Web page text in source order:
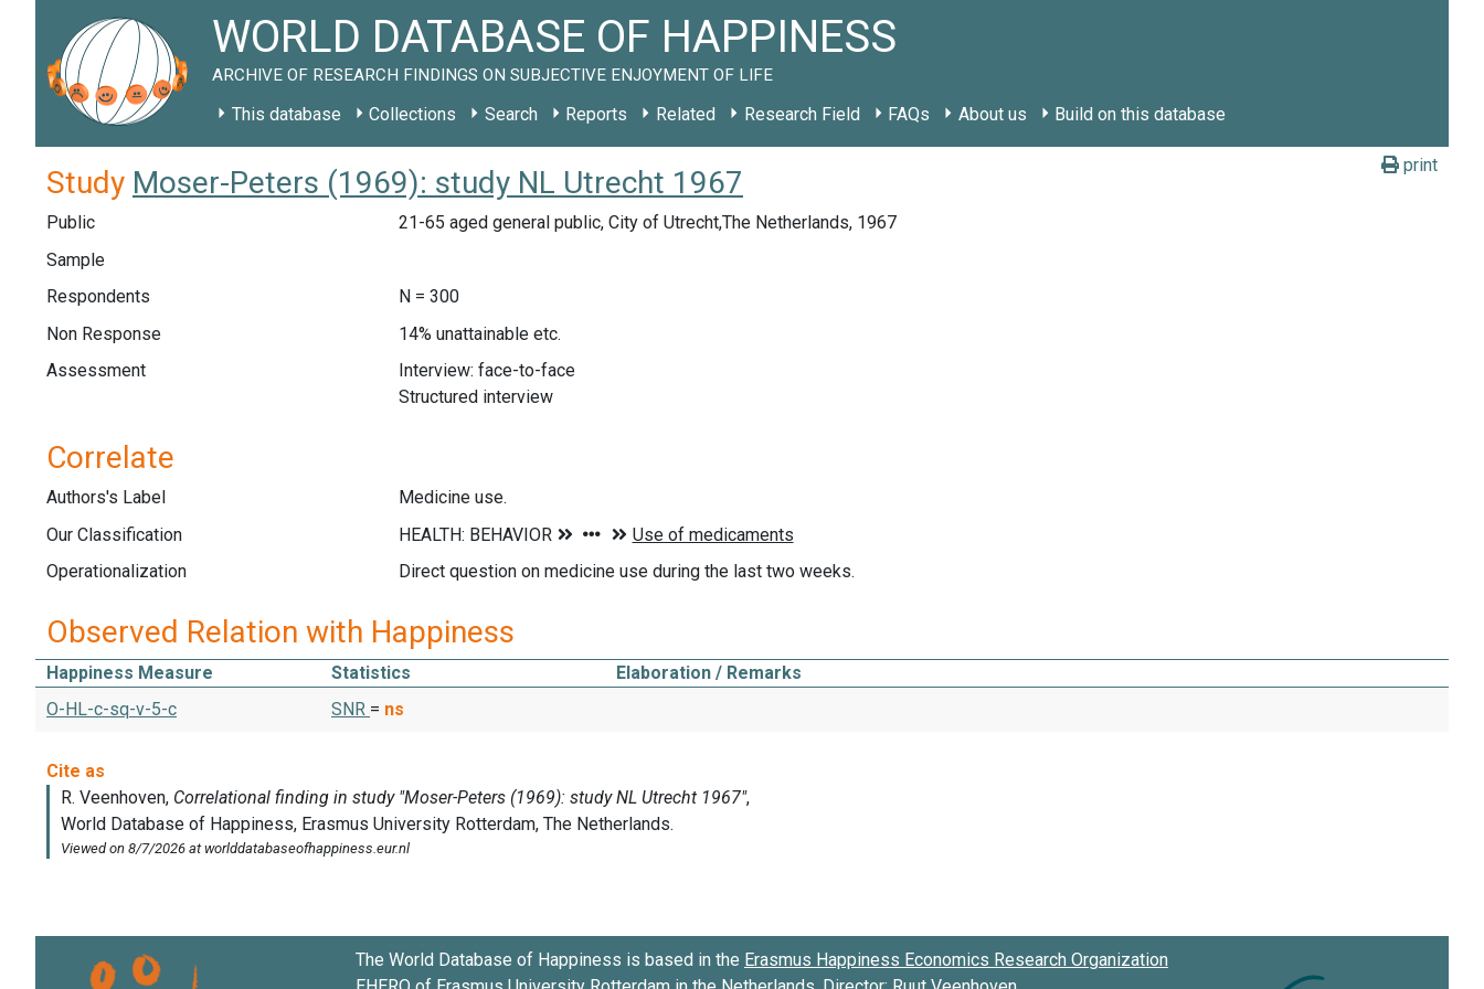
WORLD DATABASE OF HAPPINESS
ARCHIVE OF RESEARCH FINDINGS ON SUBJECTIVE ENJOYMENT OF LIFE
This database Collections Search Reports Related Research Field FAQs About us Build on this database
print
Study Moser-Peters (1969): study NL Utrecht 1967
Public
21-65 aged general public, City of Utrecht,The Netherlands, 1967
Sample
Respondents
N = 300
Non Response
14% unattainable etc.
Assessment
Interview: face-to-face
Structured interview
Correlate
Authors's Label
Medicine use.
Our Classification
Operationalization
Direct question on medicine use during the last two weeks.
Observed Relation with Happiness
Happiness Measure Statistics
Elaboration / Remarks
O-HL-c-sq-v-5-c
SNR = ns
The World Database of Happiness is based in the Erasmus Happiness Economics Research Organization